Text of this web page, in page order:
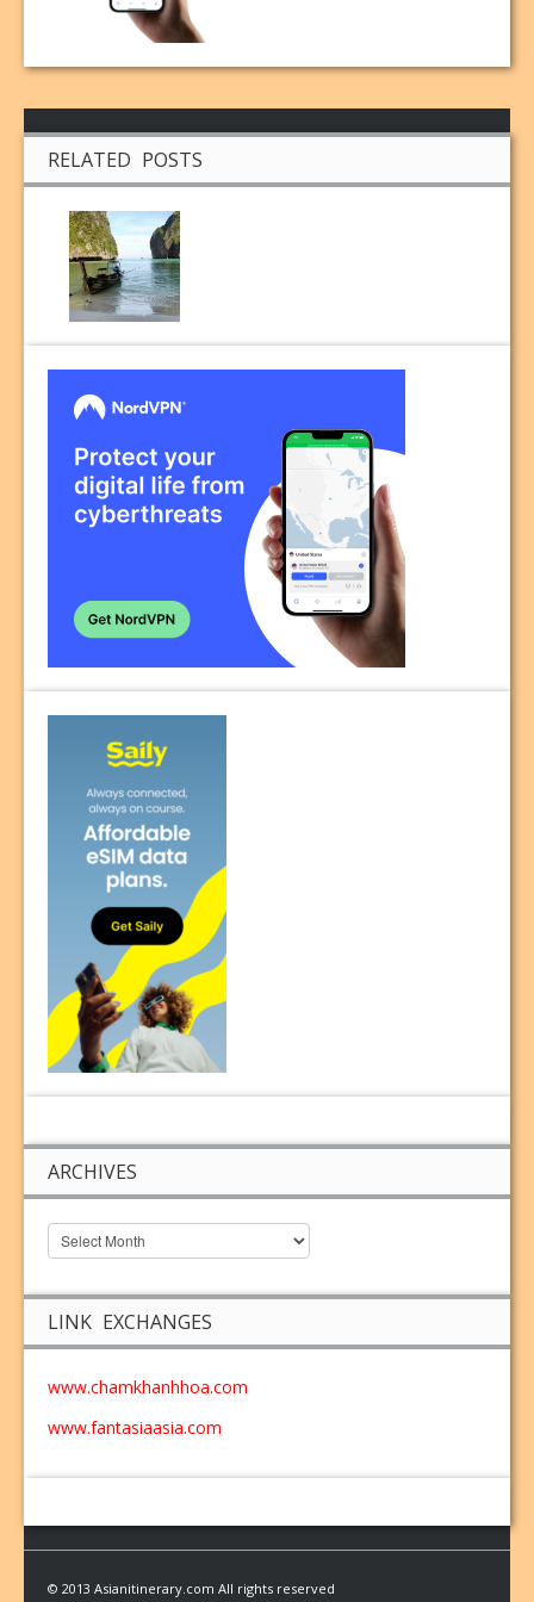
RELATED POSTS
ARCHIVES
LINK EXCHANGES
www.chamkhanhhoa.com
www.fantasiaasia.com
© 2013 Asianitinerary.com All rights reserved